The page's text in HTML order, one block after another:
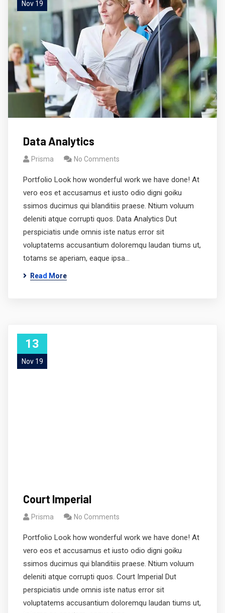
Nov 19
Data Analytics
Prisma No Comments
Portfolio Look how wonderful work we have done! At
vero eos et accusamus et iusto odio digni goiku
ssimos ducimus qui blanditiis praese. Ntium voluum
deleniti atque corrupti quos. Data Analytics Dut
perspiciatis unde omnis iste natus error sit
voluptatems accusantium doloremqu laudan tiums ut,
totams se aperiam, eaque ipsa…
Read More
13
Nov 19
Court Imperial
Prisma No Comments
Portfolio Look how wonderful work we have done! At
vero eos et accusamus et iusto odio digni goiku
ssimos ducimus qui blanditiis praese. Ntium voluum
deleniti atque corrupti quos. Court Imperial Dut
perspiciatis unde omnis iste natus error sit
voluptatems accusantium doloremqu laudan tiums ut,